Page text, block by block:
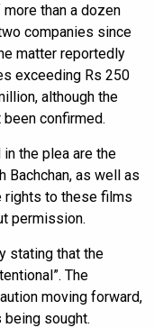
than a dozen
companies since
matter reportedly
exceeding Rs 250
although the
confirmed.
the plea are the
Bachchan, as well as
rights to these films
permission.
stating that the
The
moving forward,
sought.